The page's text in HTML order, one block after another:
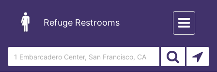
Refuge Restrooms
Toggle
navigation